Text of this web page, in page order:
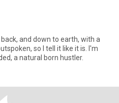
and down to earth, with a
so I tell it like it is. I'm
a natural born hustler.